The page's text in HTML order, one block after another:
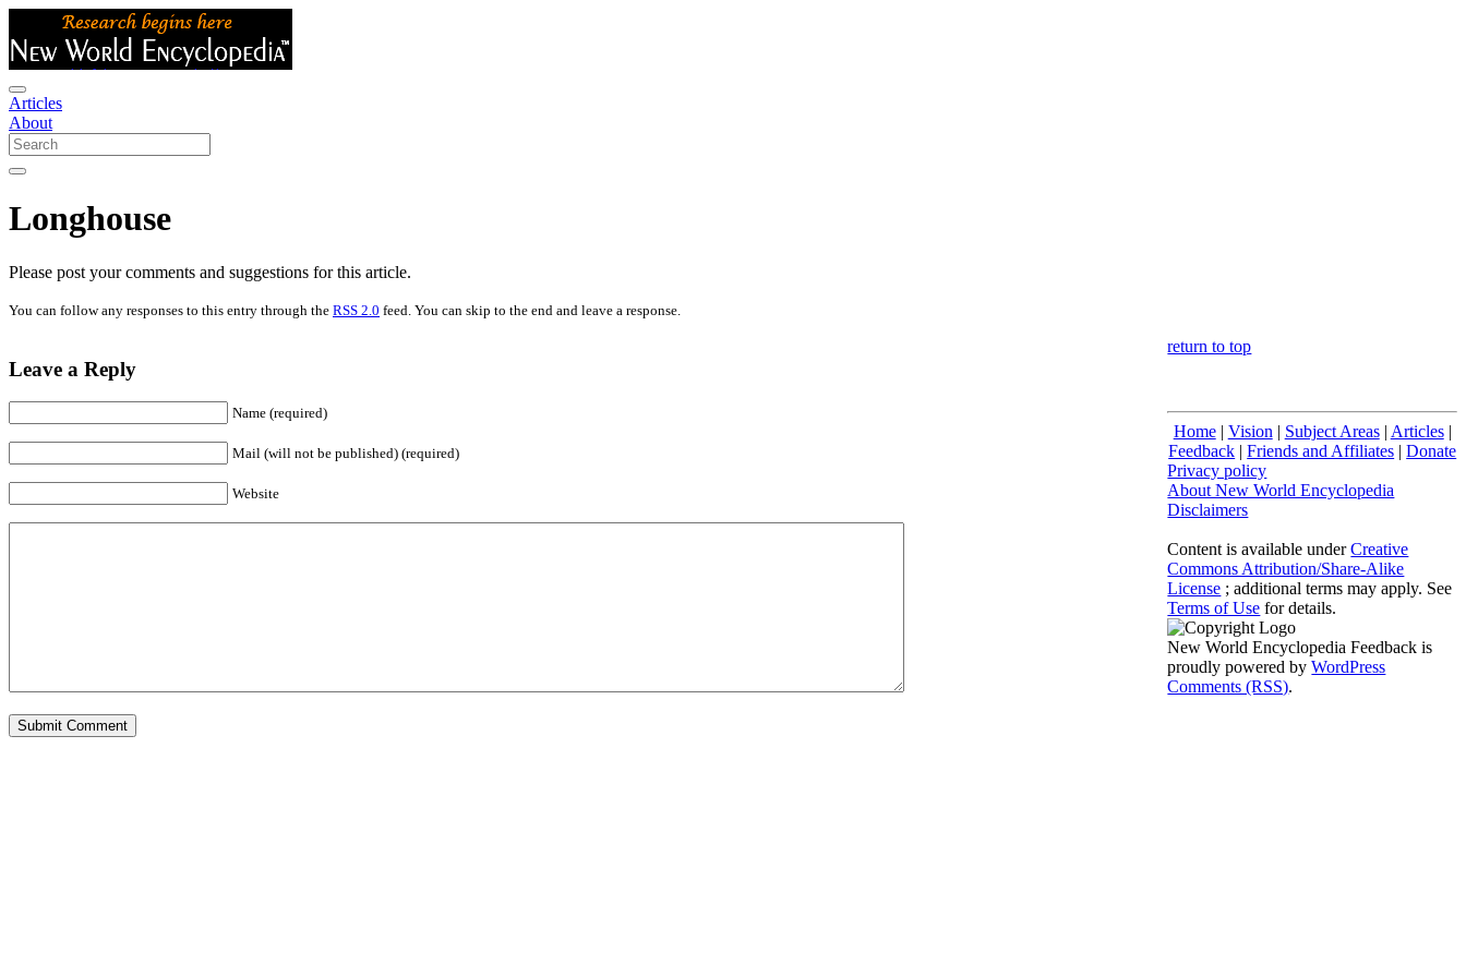
Articles
About
Longhouse
Please post your comments and suggestions for this article.
You can follow any responses to this entry through the RSS 2.0 feed. You can skip to the end and leave a response.
Leave a Reply
Name (required)
Mail (will not be published) (required)
Website
return to top
Home| Vision | Subject Areas| Articles|
Feedback |Friends and Affiliates |Donate
Privacy policy
About New World Encyclopedia
Disclaimers
Content is available underCreative
Commons Attribution/Share-Alike
License ; additional terms may apply. See
Terms of Use for details.
New World Encyclopedia Feedback is
proudly powered byWordPress
Comments (RSS).